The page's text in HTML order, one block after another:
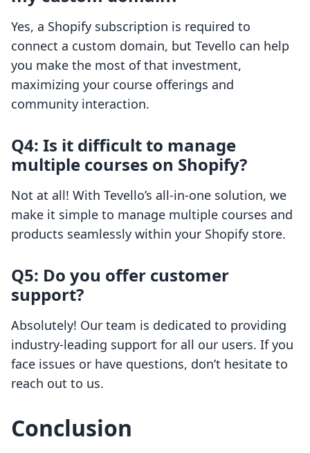
Yes, a Shopify subscription is required to
connect a custom domain, but Tevello can help
you make the most of that investment,
maximizing your course offerings and
community interaction.
Q4: Is it difficult to manage
multiple courses on Shopify?
Not at all! With Tevello’s all-in-one solution, we
make it simple to manage multiple courses and
products seamlessly within your Shopify store.
Q5: Do you offer customer
support?
Absolutely! Our team is dedicated to providing
industry-leading support for all our users. If you
face issues or have questions, don’t hesitate to
reach out to us.
Conclusion